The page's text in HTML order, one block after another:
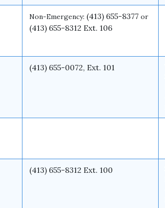
Non-Emergency: (413) 655-8377 or
(413) 655-8312 Ext. 106
(413) 655-0072, Ext. 101
(413) 655-8312 Ext. 100